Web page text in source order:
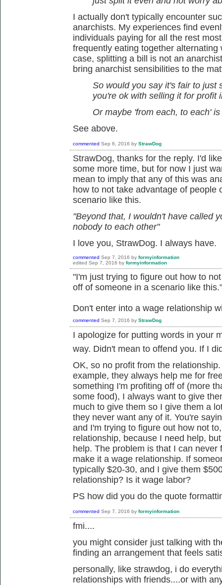
I actually don't typically encounter
anarchists. My experiences find
individuals paying for all the rest
frequently eating together
case, splitting a bill is not an
bring anarchist sensibilities to the
So would you say it's fair to just
you're ok with selling it for profit
Or maybe 'from each, to each'
See above.
commented Sep 6, 2016 by StrawDog
StrawDog, thanks for the reply. I'd
some more time, but for now I just
mean to imply that any of this was
how to not take advantage of people
scenario like this.
"Beyond that, I wouldn't have called
nobody to each other"
I love you, StrawDog. I always have.
commented Sep 7, 2016 by formyinformation
edited Sep 7, 2016 by formyinformation
"I'm just trying to figure out how to
off of someone in a scenario like this."
Don't enter into a wage relationship
commented Sep 7, 2016 by StrawDog
I apologize for putting words in your
way. Didn't mean to offend you. If I
OK, so no profit from the
example, they always help me for
something I'm profiting off of (more
some food), I always want to give
much to give them so I give them a
they never want any of it. You're
and I'm trying to figure out how not
relationship, because I need help,
help. The problem is that I can
make it a wage relationship. If
typically $20-30, and I give them
relationship? Is it wage labor?
PS how did you do the quote
commented Sep 7, 2016 by formyinformation
fmi....
you might consider just talking with
finding an arrangement that feels
personally, like strawdog, i do
relationships with friends....or with